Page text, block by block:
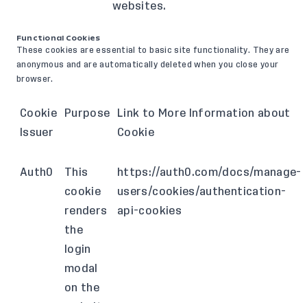
websites.
Functional Cookies
These cookies are essential to basic site functionality. They are
anonymous and are automatically deleted when you close your
browser.
Cookie
Issuer
Purpose
Link to More Information about
Cookie
Auth0
This
cookie
renders
the
login
modal
on the
https://auth0.com/docs/manage-
users/cookies/authentication-
api-cookies